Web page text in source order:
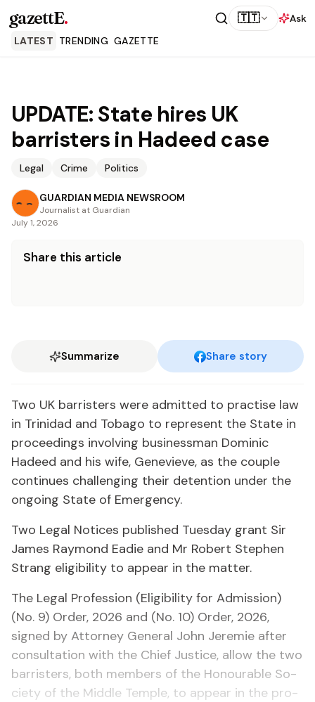
gazettE. 🇹🇹
Ask
LATEST TRENDING GAZETTE
UPDATE: State hires UK
barristers in Hadeed case
Legal Crime Politics
GUARDIAN MEDIA NEWSROOM
Journalist at Guardian
July 1, 2026
Share this article
Summarize Share story
Two UK bar­ris­ters were ad­mit­ted to prac­tise law
in Trinidad and To­ba­go to rep­re­sent the State in
pro­ceed­ings in­volv­ing busi­ness­man Do­minic
Hadeed and his wife, Genevieve, as the cou­ple
con­tin­ues chal­leng­ing their de­ten­tion un­der the
on­go­ing State of Emer­gency.
Two Le­gal No­tices pub­lished Tues­day grant Sir
James Ray­mond Ead­ie and Mr Robert Stephen
Strang el­i­gi­bil­i­ty to ap­pear in the mat­ter.
The Le­gal Pro­fes­sion (El­i­gi­bil­i­ty for Ad­mis­sion)
(No. 9) Or­der, 2026 and (No. 10) Or­der, 2026,
signed by At­tor­ney Gen­er­al John Je­re­mie af­ter
con­sul­ta­tion with the Chief Jus­tice, al­low the two
bar­ris­ters, both mem­bers of the Ho­n­ourable So­
ci­ety of the Mid­dle Tem­ple, to ap­pear in the pro­